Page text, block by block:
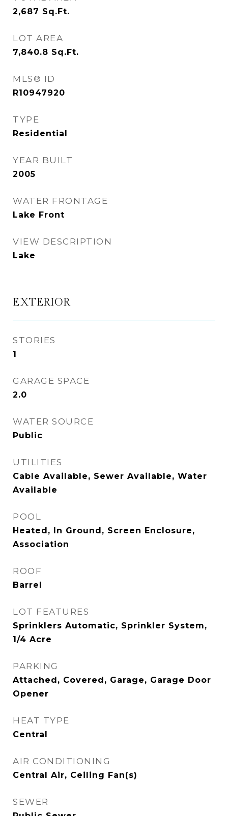
2,687 Sq.Ft.
LOT AREA
7,840.8 Sq.Ft.
MLS® ID
R10947920
TYPE
Residential
YEAR BUILT
2005
WATER FRONTAGE
Lake Front
VIEW DESCRIPTION
Lake
EXTERIOR
STORIES
1
GARAGE SPACE
2.0
WATER SOURCE
Public
UTILITIES
Cable Available, Sewer Available, Water
Available
POOL
Heated, In Ground, Screen Enclosure,
Association
ROOF
Barrel
LOT FEATURES
Sprinklers Automatic, Sprinkler System,
1/4 Acre
PARKING
Attached, Covered, Garage, Garage Door
Opener
HEAT TYPE
Central
AIR CONDITIONING
Central Air, Ceiling Fan(s)
SEWER